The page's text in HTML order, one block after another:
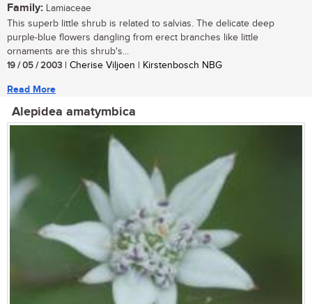
Family: Lamiaceae
This superb little shrub is related to salvias. The delicate deep
purple-blue flowers dangling from erect branches like little
ornaments are this shrub's...
19 / 05 / 2003 | Cherise Viljoen | Kirstenbosch NBG
Read More
Alepidea amatymbica